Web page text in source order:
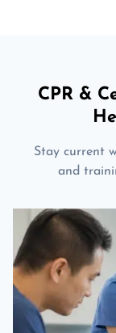
CPR &
Stay current
and